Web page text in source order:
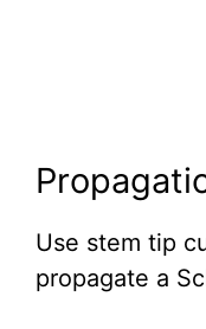
Use stem tip
propagate a